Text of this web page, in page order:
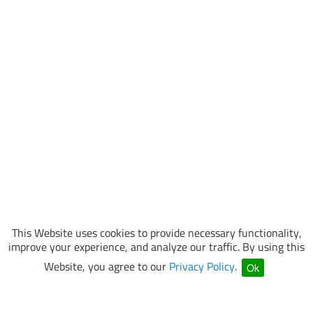
This Website uses cookies to provide necessary functionality,
improve your experience, and analyze our traffic. By using this
Website, you agree to our Privacy Policy. Ok